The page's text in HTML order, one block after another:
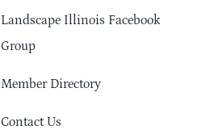
Landscape Illinois Facebook
Group
Member Directory
Contact Us